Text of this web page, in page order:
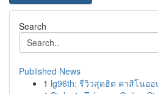
Search
Published News
1 lg96th: รีวิวสุดฮิต คาสิโนอ